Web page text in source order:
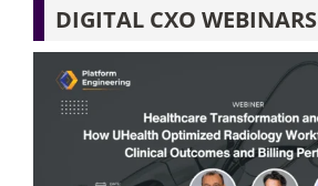
DIGITAL CXO WEBINARS